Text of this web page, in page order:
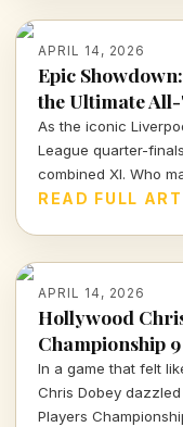
APRIL 14, 2026
Epic
the Ultimate
As the iconic
League quarter-
combined XI. Who
choose to represent
READ FULL
APRIL 14, 2026
Hollywood
Championship 9
In a game that felt
Chris Dobey
Players